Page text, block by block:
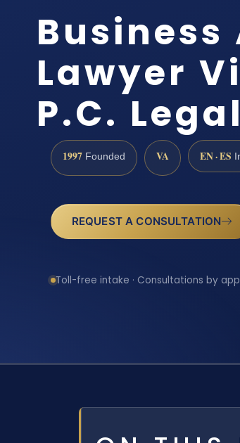
Lawyer
P.C.
1997 Founded VA EN · ES
REQUEST A CONSULTATION
Toll-free intake · Consultations by